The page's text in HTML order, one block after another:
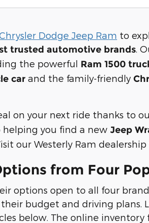
Dodge Jeep Ram to
trusted automotive brands .
the powerful Ram 1500
car and the family-friendly
on your next ride thanks to
you find a new Jeep
our Westerly Ram
from Four
options open to all four
budget and driving plans.
below. The online